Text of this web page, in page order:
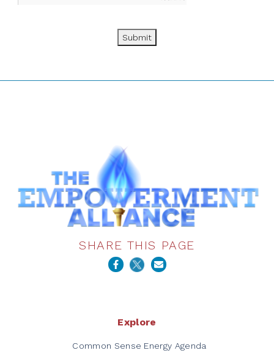
Submit
SHARE THIS PAGE
Explore
Common Sense Energy Agenda